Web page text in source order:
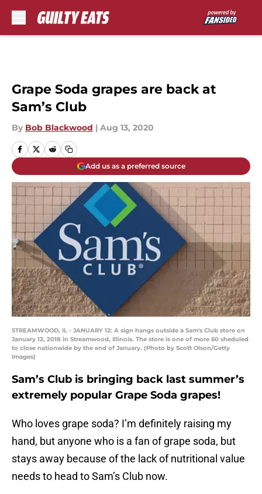
Grape Soda grapes are back at
Sam’s Club
By Bob Blackwood | Aug 13, 2020
Add us as a preferred source
STREAMWOOD, IL - JANUARY 12: A sign hangs outside a Sam's Club store on
January 12, 2018 in Streamwood, Illinois. The store is one of more 60 sheduled
to close nationwide by the end of January. (Photo by Scott Olson/Getty
Images)
Sam’s Club is bringing back last summer’s
extremely popular Grape Soda grapes!
Who loves grape soda? I’m definitely raising my
hand, but anyone who is a fan of grape soda, but
stays away because of the lack of nutritional value
needs to head to Sam’s Club now.